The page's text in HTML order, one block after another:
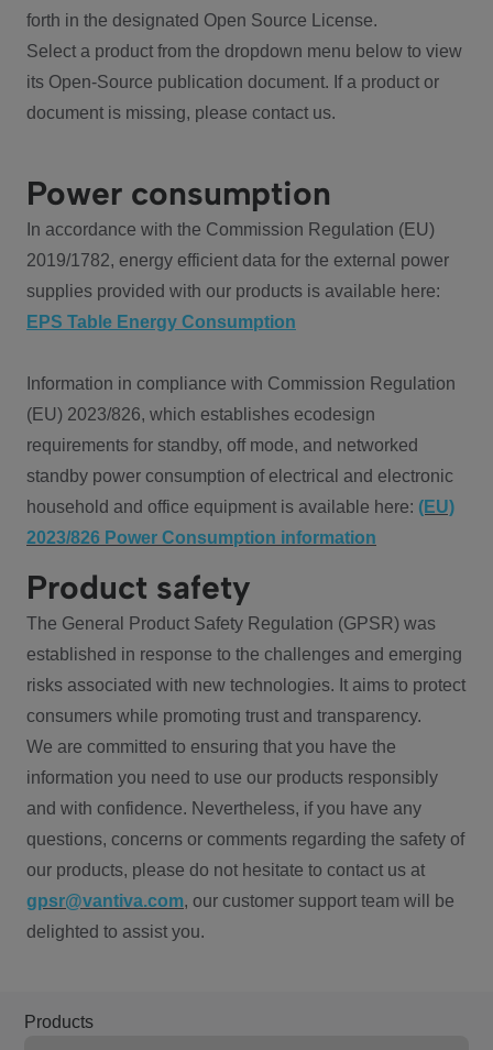
forth in the designated Open Source License.
Select a product from the dropdown menu below to view
its Open-Source publication document. If a product or
document is missing, please contact us.
Power consumption
In accordance with the Commission Regulation (EU)
2019/1782, energy efficient data for the external power
supplies provided with our products is available here:
EPS Table Energy Consumption
Information in compliance with Commission Regulation
(EU) 2023/826, which establishes ecodesign
requirements for standby, off mode, and networked
standby power consumption of electrical and electronic
household and office equipment is available here: (EU)
2023/826 Power Consumption information
Product safety
The General Product Safety Regulation (GPSR) was
established in response to the challenges and emerging
risks associated with new technologies. It aims to protect
consumers while promoting trust and transparency.
We are committed to ensuring that you have the
information you need to use our products responsibly
and with confidence. Nevertheless, if you have any
questions, concerns or comments regarding the safety of
our products, please do not hesitate to contact us at
gpsr@vantiva.com, our customer support team will be
delighted to assist you.
Products